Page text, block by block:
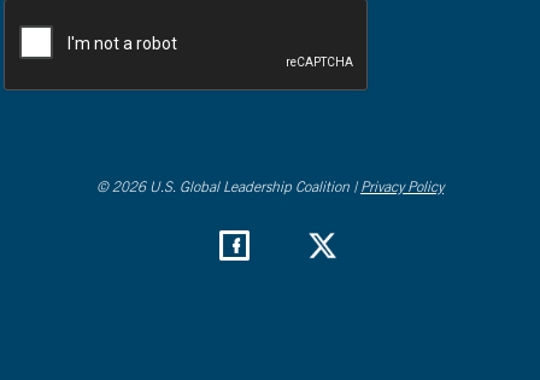
© 2026 U.S. Global Leadership Coalition | Privacy Policy